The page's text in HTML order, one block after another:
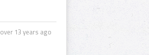
over 13 years ago